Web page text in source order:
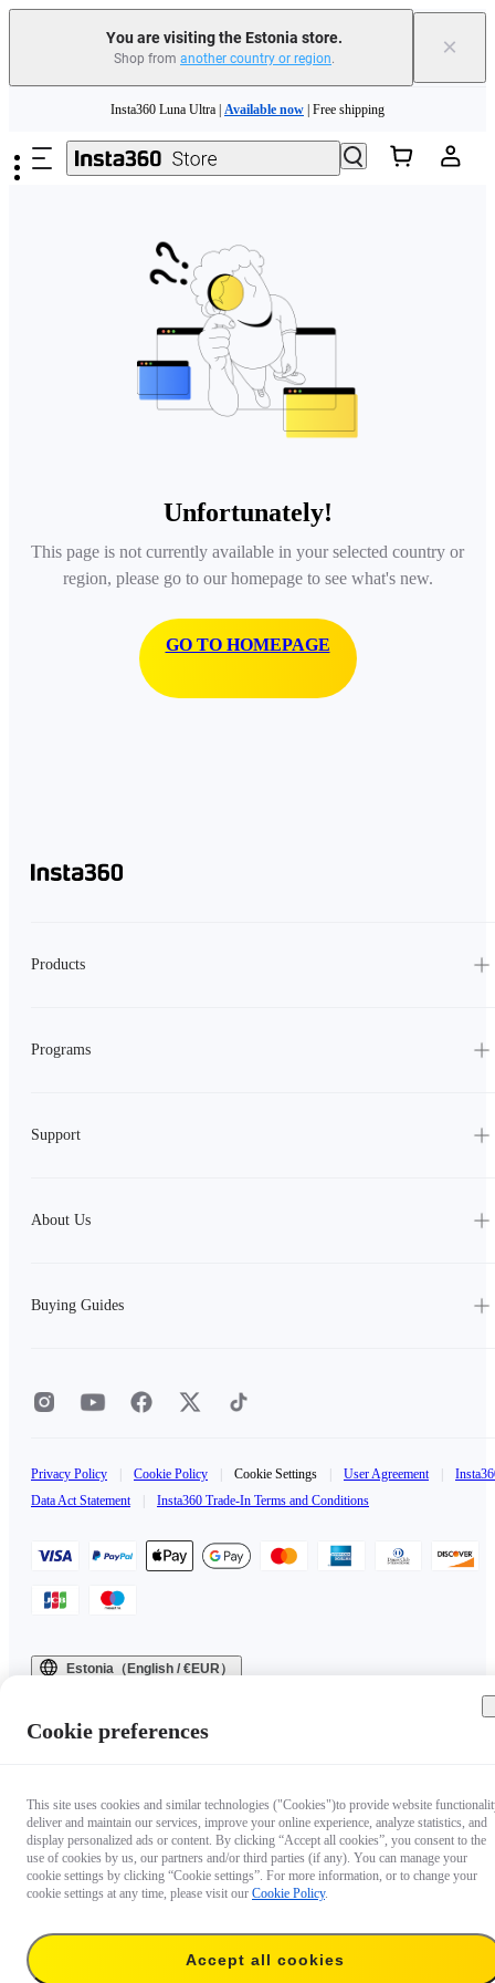
You are visiting the Estonia store.
Shop from another country or region. ×
Insta360 Luna Ultra | Available now | Free shipping
Trade in your old device to get money toward your new purchase | Learn more
Insta360 Luna Ultra | Available now
Unfortunately!
This page is not currently available in your selected country or
region, please go to our homepage to see what's new.
GO TO HOMEPAGE
Products
Programs
Support
About Us
Buying Guides
Privacy Policy Cookie Policy Cookie Settings User Agreement
Data Act Statement
Insta360 Trade-In Terms and Conditions
Estonia（English / €EUR）
Cookie preferences
This site uses cookies and similar technologies ("Cookies")to provide website
deliver and maintain our services, improve your online experience, analyze statistics, and
display personalized ads or content. By clicking “Accept all cookies”, you consent to the
use of cookies by us, our partners and/or third parties (if any). You can manage your
cookie settings by clicking “Cookie settings”. For more information, or to change your
cookie settings at any time, please visit our Cookie Policy.
Accept all cookies